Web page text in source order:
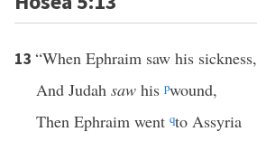
13 “When Ephraim saw his sickness,
And Judah saw his pwound,
Then Ephraim went qto Assyria